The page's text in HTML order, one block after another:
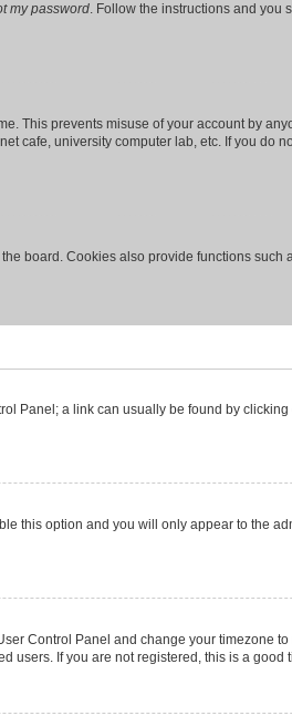
my password. Follow the instructions and you
This prevents misuse of your account by
cafe, university computer lab, etc. If you do
board. Cookies also provide functions
Panel; a link can usually be found by
this option and you will only appear to the
Control Panel and change your timezone
users. If you are not registered, this is a good